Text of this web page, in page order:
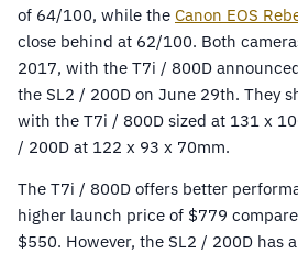
of 64/100, while the Canon EOS
close behind at 62/100. Both
2017, with the T7i / 800D
the SL2 / 200D on June 29th. They
with the T7i / 800D sized at 131 x
/ 200D at 122 x 93 x 70mm.
The T7i / 800D offers better
higher launch price of $779
$550. However, the SL2 / 200D has